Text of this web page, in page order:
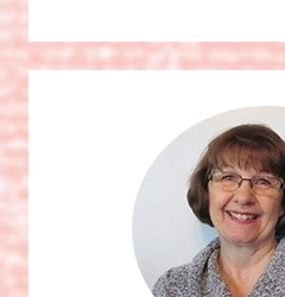
STAMP
FREE
TREE
LOT
DIES
(WITH
QUALIFYING
PURCHASE)